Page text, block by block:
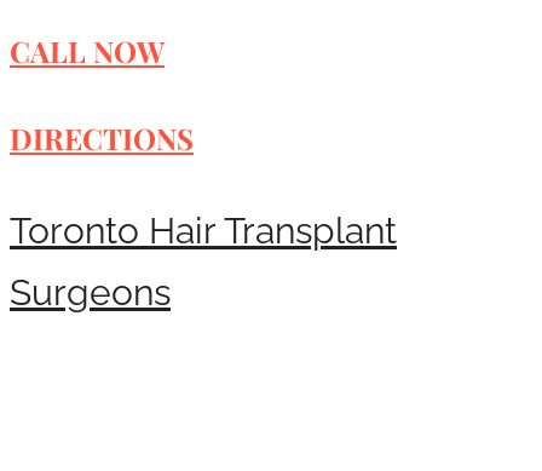
CALL NOW
DIRECTIONS
Toronto Hair Transplant
Surgeons